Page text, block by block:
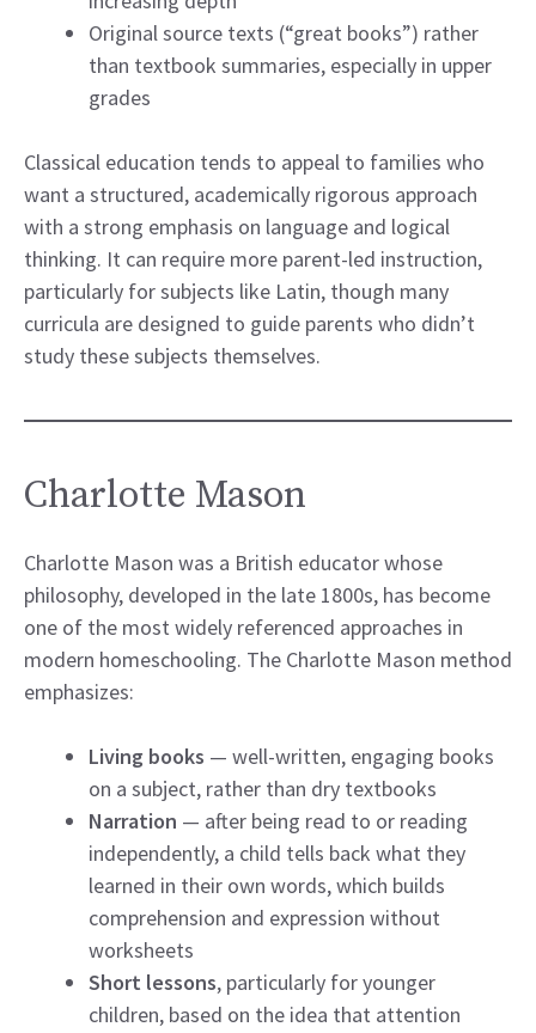
Original source texts (“great books”) rather
than textbook summaries, especially in upper
grades
Classical education tends to appeal to families who
want a structured, academically rigorous approach
with a strong emphasis on language and logical
thinking. It can require more parent-led instruction,
particularly for subjects like Latin, though many
curricula are designed to guide parents who didn’t
study these subjects themselves.
Charlotte Mason
Charlotte Mason was a British educator whose
philosophy, developed in the late 1800s, has become
one of the most widely referenced approaches in
modern homeschooling. The Charlotte Mason method
emphasizes:
Living books — well-written, engaging books
on a subject, rather than dry textbooks
Narration — after being read to or reading
independently, a child tells back what they
learned in their own words, which builds
comprehension and expression without
worksheets
Short lessons, particularly for younger
children, based on the idea that attention